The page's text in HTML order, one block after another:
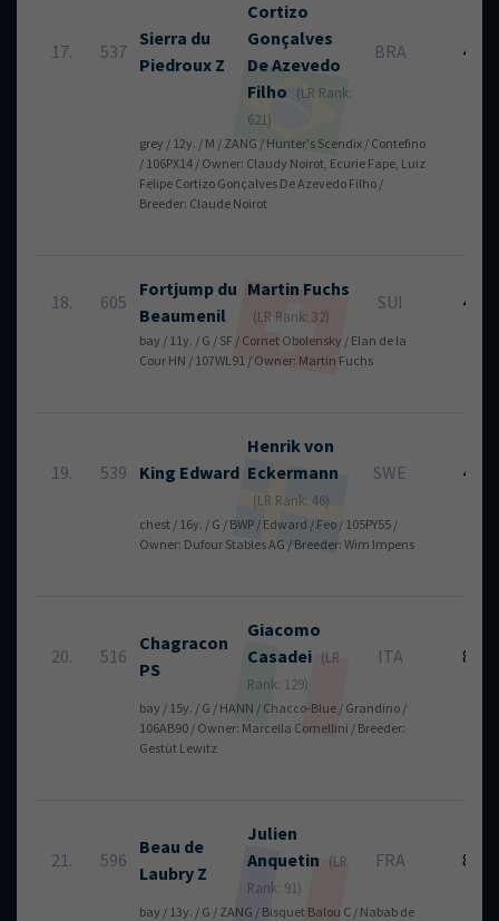
17. 537
Sierra du
Piedroux Z
Cortizo
Gonçalves
De Azevedo
Filho
(LR Rank:
621)
BRA 4
grey / 12y. / M / ZANG / Hunter's Scendix / Contefino
/ 106PX14 / Owner: Claudy Noirot, Ecurie Fape, Luiz
Felipe Cortizo Gonçalves De Azevedo Filho /
Breeder: Claude Noirot
18. 605
Fortjump du
Beaumenil
Martin Fuchs
(LR Rank: 32)
SUI 4
bay / 11y. / G / SF / Cornet Obolensky / Elan de la
Cour HN / 107WL91 / Owner: Martin Fuchs
19. 539 King Edward
Henrik von
Eckermann
(LR Rank: 46)
SWE 4
chest / 16y. / G / BWP / Edward / Feo / 105PY55 /
Owner: Dufour Stables AG / Breeder: Wim Impens
20. 516
Chagracon
PS
Giacomo
Casadei (LR
Rank: 129)
ITA 8
bay / 15y. / G / HANN / Chacco-Blue / Grandino /
106AB90 / Owner: Marcella Comellini / Breeder:
Gestüt Lewitz
21. 596
Beau de
Laubry Z
Julien
Anquetin
(LR
Rank: 91)
FRA 8
bay / 13y. / G / ZANG / Bisquet Balou C / Nabab de